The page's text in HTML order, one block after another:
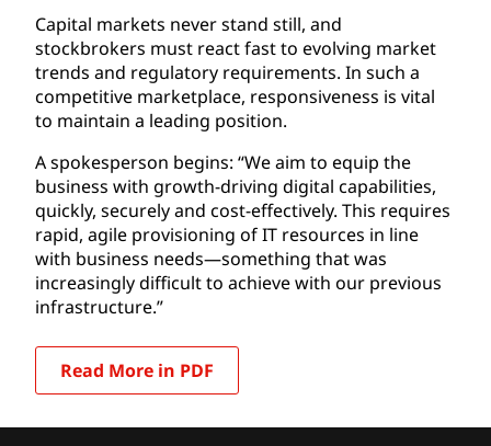
Capital markets never stand still, and
stockbrokers must react fast to evolving market
trends and regulatory requirements. In such a
competitive marketplace, responsiveness is vital
to maintain a leading position.
A spokesperson begins: “We aim to equip the
business with growth-driving digital capabilities,
quickly, securely and cost-effectively. This requires
rapid, agile provisioning of IT resources in line
with business needs—something that was
increasingly difficult to achieve with our previous
infrastructure.”
Read More in PDF